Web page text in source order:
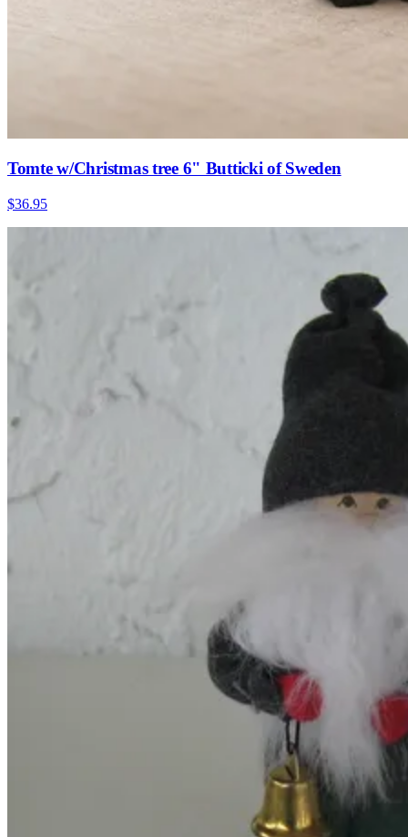
Tomte w/Christmas tree 6" Butticki of Sweden
$36.95